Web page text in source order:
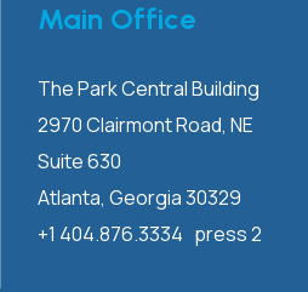
Main Office
The Park Central Building
2970 ClairmontRoad, NE
Suite 630
Atlanta, Georgia 30329
+1 404.876.3334 press 2